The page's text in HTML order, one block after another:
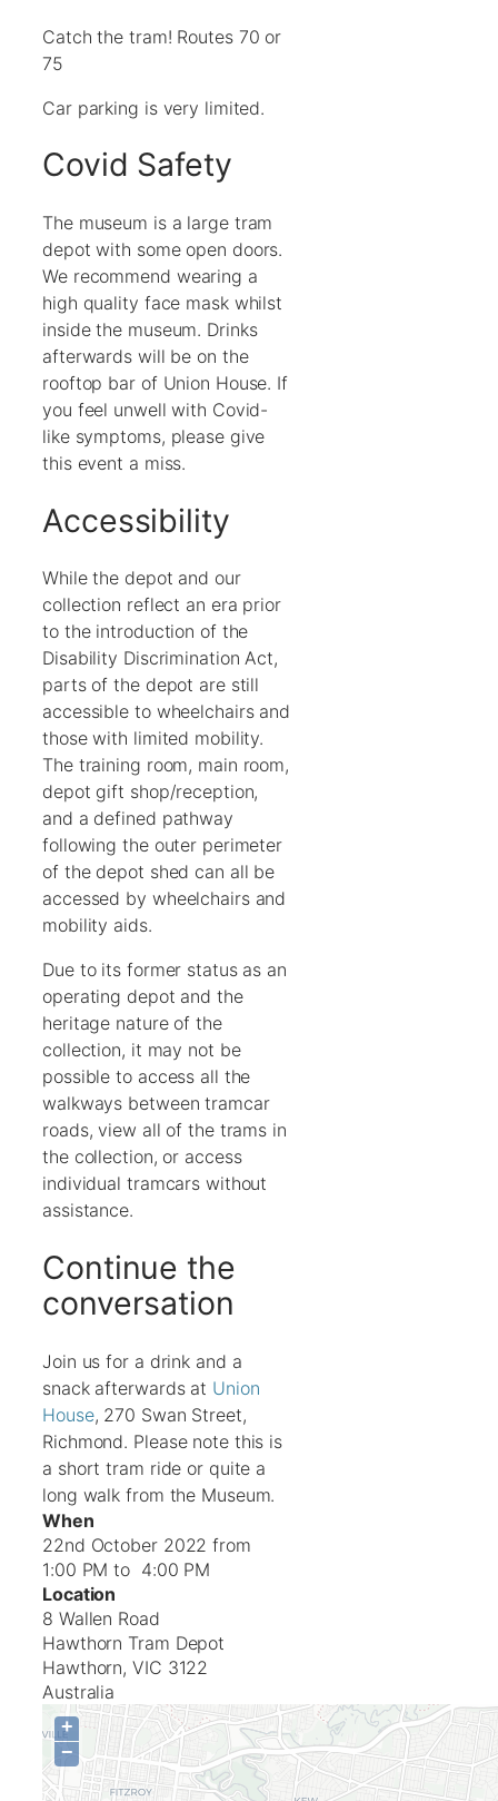
Catch the tram! Routes 70 or
75
Car parking is very limited.
Covid Safety
The museum is a large tram
depot with some open doors.
We recommend wearing a
high quality face mask whilst
inside the museum. Drinks
afterwards will be on the
rooftop bar of Union House. If
you feel unwell with Covid-
like symptoms, please give
this event a miss.
Accessibility
While the depot and our
collection reflect an era prior
to the introduction of the
Disability Discrimination Act,
parts of the depot are still
accessible to wheelchairs and
those with limited mobility.
The training room, main room,
depot gift shop/reception,
and a defined pathway
following the outer perimeter
of the depot shed can all be
accessed by wheelchairs and
mobility aids.
Due to its former status as an
operating depot and the
heritage nature of the
collection, it may not be
possible to access all the
walkways between tramcar
roads, view all of the trams in
the collection, or access
individual tramcars without
assistance.
Continue the
conversation
Join us for a drink and a
snack afterwards at Union
House, 270 Swan Street,
Richmond. Please note this is
a short tram ride or quite a
long walk from the Museum.
When
22nd October 2022 from
1:00 PM to 4:00 PM
Location
8 Wallen Road
Hawthorn Tram Depot
Hawthorn,VIC 3122
Australia
+
−